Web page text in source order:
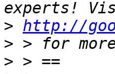
> http://
>
>